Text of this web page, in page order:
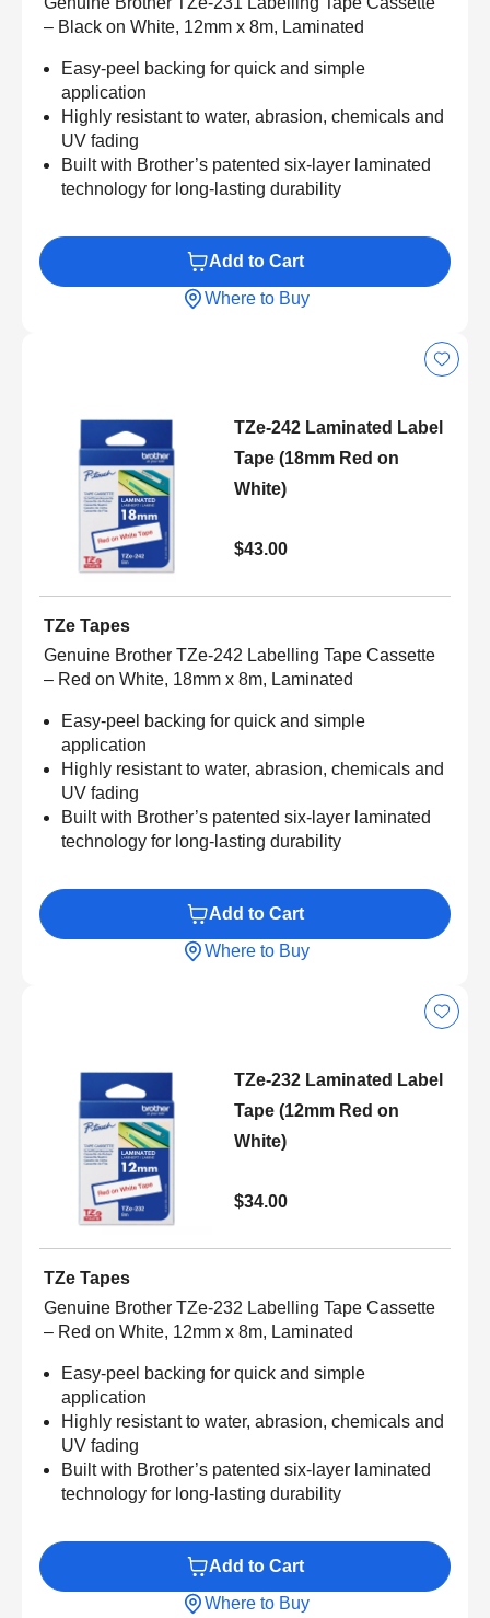
– Black on White, 12mm x 8m, Laminated
Easy-peel backing for quick and simple
application
Highly resistant to water, abrasion, chemicals and
UV fading
Built with Brother’s patented six-layer laminated
technology for long-lasting durability
Add to Cart
Where to Buy
TZe-242 Laminated Label
Tape (18mm Red on
White)
$43.00
TZe Tapes
Genuine Brother TZe-242 Labelling Tape Cassette
– Red on White, 18mm x 8m, Laminated
Easy-peel backing for quick and simple
application
Highly resistant to water, abrasion, chemicals and
UV fading
Built with Brother’s patented six-layer laminated
technology for long-lasting durability
Add to Cart
Where to Buy
TZe-232 Laminated Label
Tape (12mm Red on
White)
$34.00
TZe Tapes
Genuine Brother TZe-232 Labelling Tape Cassette
– Red on White, 12mm x 8m, Laminated
Easy-peel backing for quick and simple
application
Highly resistant to water, abrasion, chemicals and
UV fading
Built with Brother’s patented six-layer laminated
technology for long-lasting durability
Add to Cart
Where to Buy